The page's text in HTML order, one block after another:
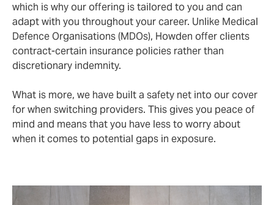
which is why our offering is tailored to you and can
adapt with you throughout your career. Unlike Medical
Defence Organisations (MDOs), Howden offer clients
contract-certain insurance policies rather than
discretionary indemnity.
What is more, we have built a safety net into our cover
for when switching providers. This gives you peace of
mind and means that you have less to worry about
when it comes to potential gaps in exposure.